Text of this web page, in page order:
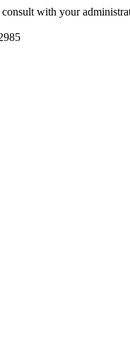
with your